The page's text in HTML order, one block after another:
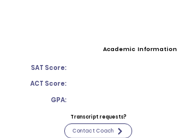
Academic Information
SAT Score:
ACT Score:
GPA:
Transcript requests?
Contact Coach